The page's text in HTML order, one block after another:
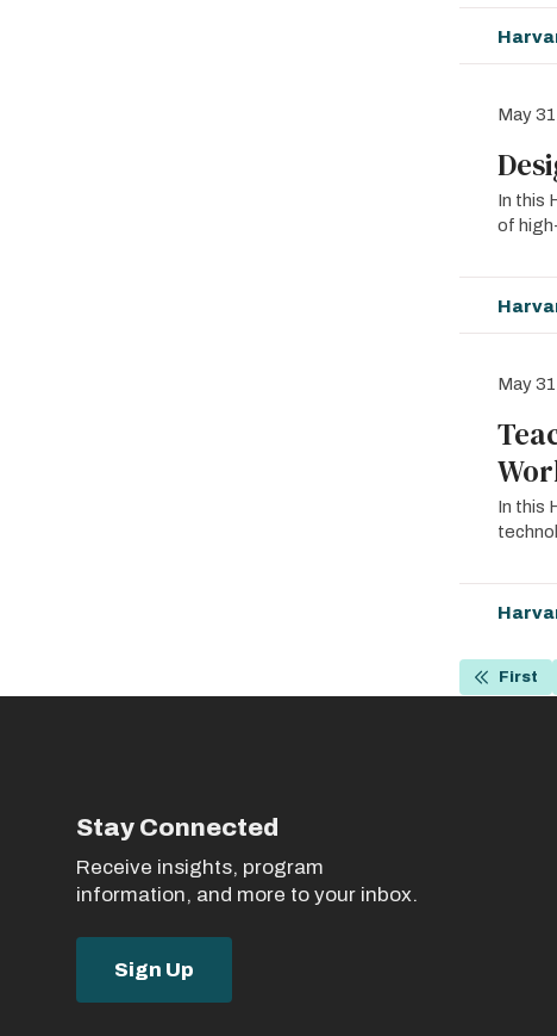
May
In this
of
May
In this
First
First
Stay Connected
Receive insights, program
information, and more to your inbox.
Sign Up